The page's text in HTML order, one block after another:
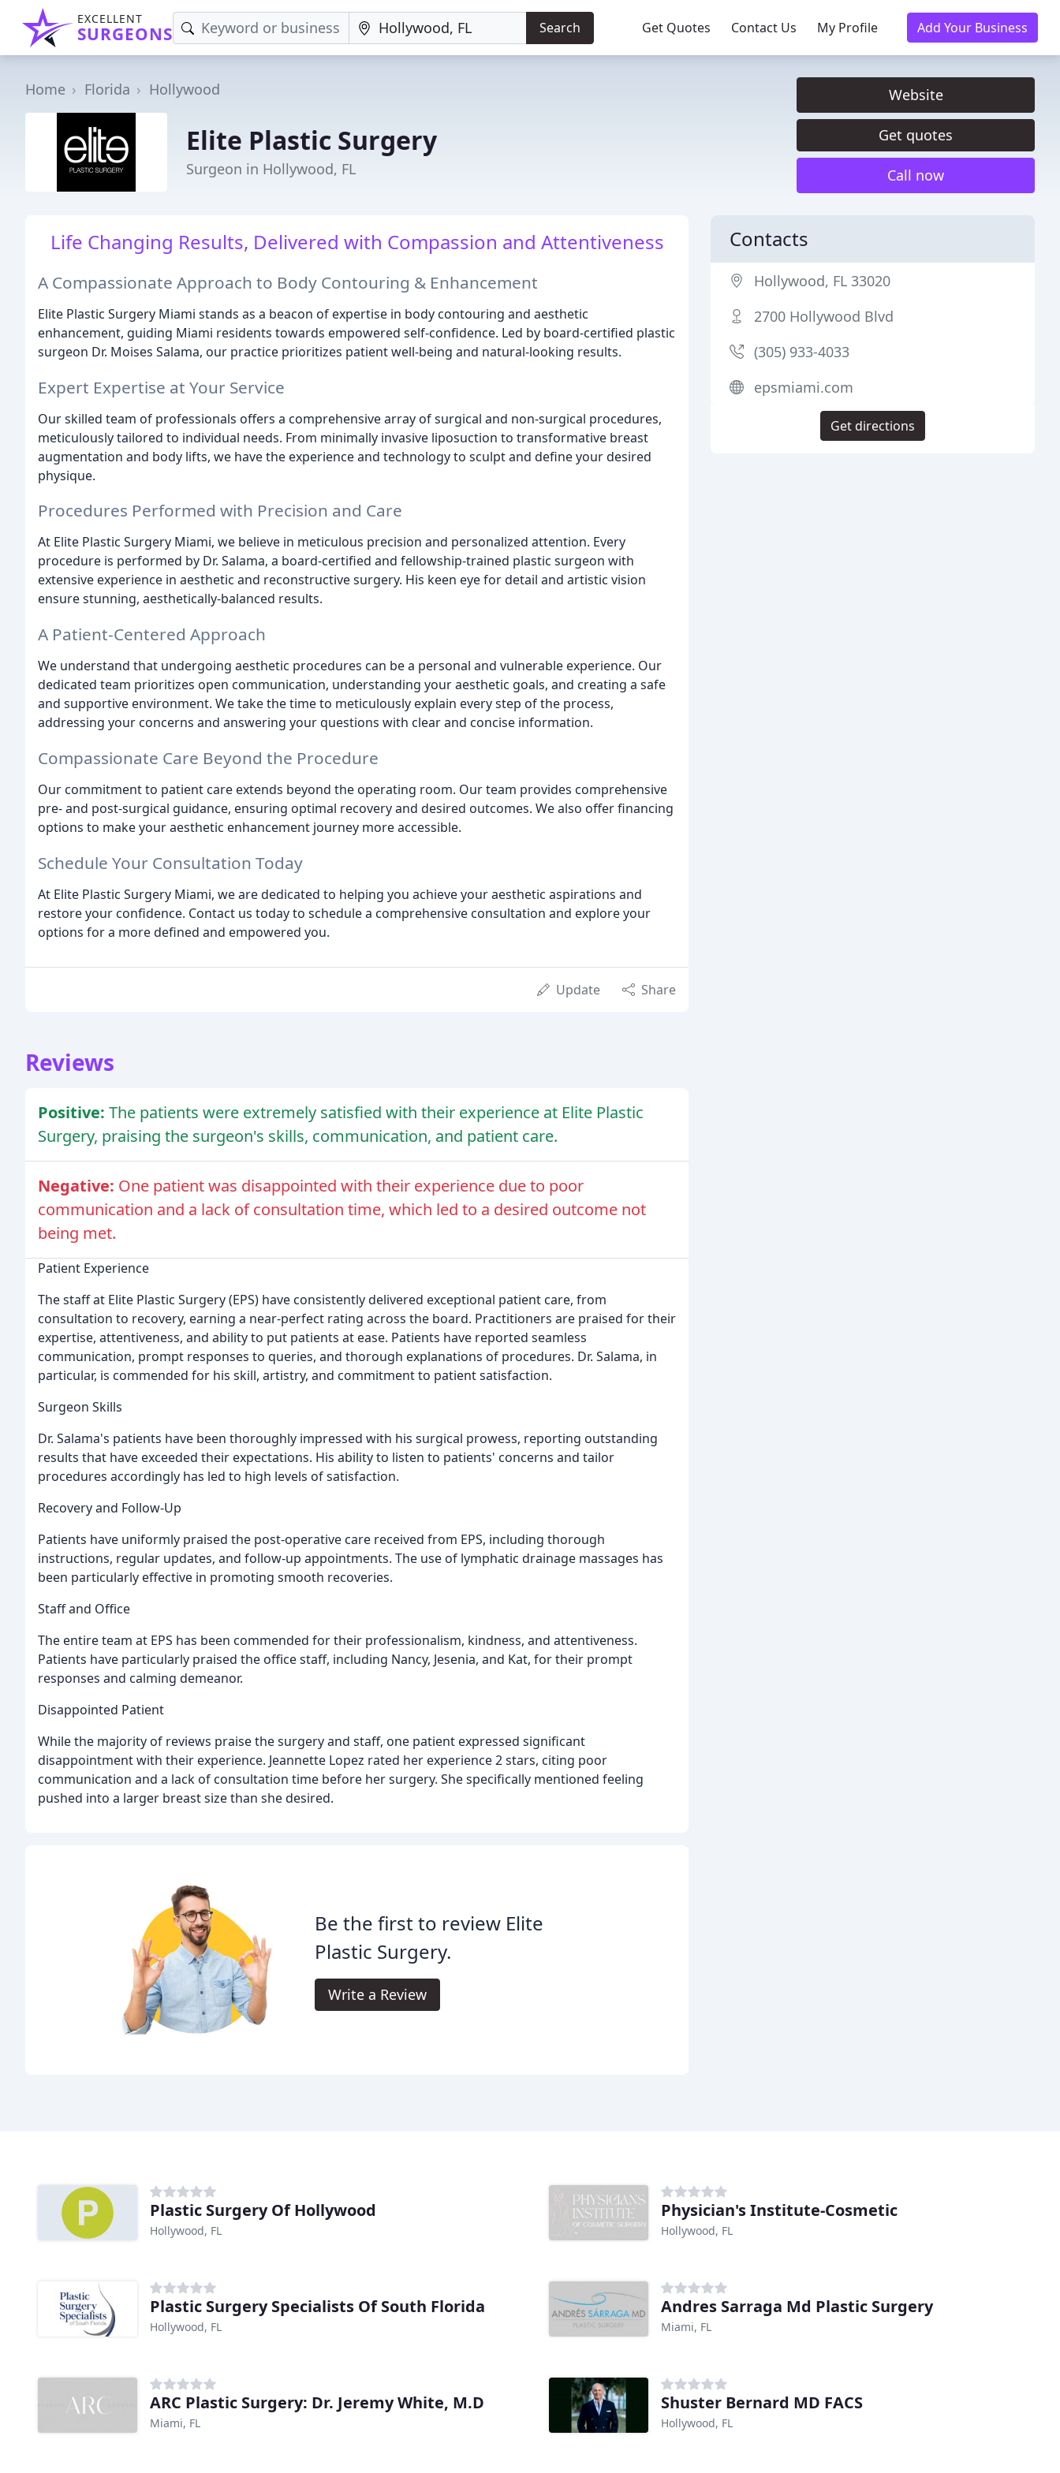
EXCELLENT
SURGEONS Search Get Quotes Contact Us My Profile Add Your Business
Home Florida Hollywood
Elite Plastic Surgery
Surgeon in Hollywood, FL
Website
Get quotes
Call now
Life Changing Results, Delivered with Compassion and Attentiveness
A Compassionate Approach to Body Contouring & Enhancement
Elite Plastic Surgery Miami stands as a beacon of expertise in body contouring and aesthetic
enhancement, guiding Miami residents towards empowered self-confidence. Led by board-certified plastic
surgeon Dr. Moises Salama, our practice prioritizes patient well-being and natural-looking results.
Expert Expertise at Your Service
Our skilled team of professionals offers a comprehensive array of surgical and non-surgical procedures,
meticulously tailored to individual needs. From minimally invasive liposuction to transformative breast
augmentation and body lifts, we have the experience and technology to sculpt and define your desired
physique.
Procedures Performed with Precision and Care
At Elite Plastic Surgery Miami, we believe in meticulous precision and personalized attention. Every
procedure is performed by Dr. Salama, a board-certified and fellowship-trained plastic surgeon with
extensive experience in aesthetic and reconstructive surgery. His keen eye for detail and artistic vision
ensure stunning, aesthetically-balanced results.
A Patient-Centered Approach
We understand that undergoing aesthetic procedures can be a personal and vulnerable experience. Our
dedicated team prioritizes open communication, understanding your aesthetic goals, and creating a safe
and supportive environment. We take the time to meticulously explain every step of the process,
addressing your concerns and answering your questions with clear and concise information.
Compassionate Care Beyond the Procedure
Our commitment to patient care extends beyond the operating room. Our team provides comprehensive
pre- and post-surgical guidance, ensuring optimal recovery and desired outcomes. We also offer financing
options to make your aesthetic enhancement journey more accessible.
Schedule Your Consultation Today
At Elite Plastic Surgery Miami, we are dedicated to helping you achieve your aesthetic aspirations and
restore your confidence. Contact us today to schedule a comprehensive consultation and explore your
options for a more defined and empowered you.
Update Share
Reviews
Positive: The patients were extremely satisfied with their experience at Elite Plastic
Surgery, praising the surgeon's skills, communication, and patient care.
Negative: One patient was disappointed with their experience due to poor
communication and a lack of consultation time, which led to a desired outcome not
being met.
Patient Experience
The staff at Elite Plastic Surgery (EPS) have consistently delivered exceptional patient care, from
consultation to recovery, earning a near-perfect rating across the board. Practitioners are praised for their
expertise, attentiveness, and ability to put patients at ease. Patients have reported seamless
communication, prompt responses to queries, and thorough explanations of procedures. Dr. Salama, in
particular, is commended for his skill, artistry, and commitment to patient satisfaction.
Surgeon Skills
Dr. Salama's patients have been thoroughly impressed with his surgical prowess, reporting outstanding
results that have exceeded their expectations. His ability to listen to patients' concerns and tailor
procedures accordingly has led to high levels of satisfaction.
Recovery and Follow-Up
Patients have uniformly praised the post-operative care received from EPS, including thorough
instructions, regular updates, and follow-up appointments. The use of lymphatic drainage massages has
been particularly effective in promoting smooth recoveries.
Staff and Office
The entire team at EPS has been commended for their professionalism, kindness, and attentiveness.
Patients have particularly praised the office staff, including Nancy, Jesenia, and Kat, for their prompt
responses and calming demeanor.
Disappointed Patient
While the majority of reviews praise the surgery and staff, one patient expressed significant
disappointment with their experience. Jeannette Lopez rated her experience 2 stars, citing poor
communication and a lack of consultation time before her surgery. She specifically mentioned feeling
pushed into a larger breast size than she desired.
Be the first to review Elite
Plastic Surgery.
Write a Review
Contacts
Hollywood, FL 33020
2700 Hollywood Blvd
(305) 933-4033
epsmiami.com
Get directions
Plastic Surgery Of Hollywood
Hollywood, FL
Physician's Institute-Cosmetic
Hollywood, FL
Plastic Surgery Specialists Of South Florida
Hollywood, FL
Andres Sarraga Md Plastic Surgery
Miami, FL
ARC Plastic Surgery: Dr. Jeremy White, M.D
Miami, FL
Shuster Bernard MD FACS
Hollywood, FL